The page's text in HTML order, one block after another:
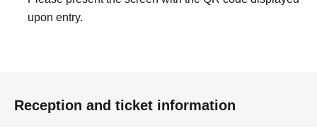
upon entry.
Reception and ticket information